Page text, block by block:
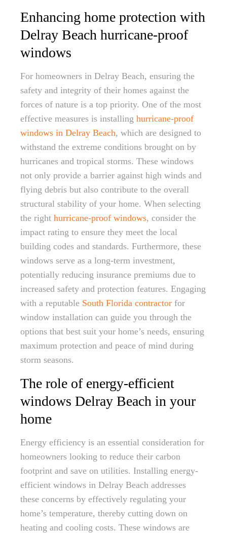
Enhancing home protection with
Delray Beach hurricane-proof
windows
For homeowners in Delray Beach, ensuring the
safety and integrity of their homes against the
forces of nature is a top priority. One of the most
effective measures is installing hurricane-proof
windows in Delray Beach, which are designed to
withstand the extreme conditions brought on by
hurricanes and tropical storms. These windows
not only provide a barrier against high winds and
flying debris but also contribute to the overall
structural stability of your home. When selecting
the right hurricane-proof windows, consider the
impact rating to ensure they meet the local
building codes and standards. Furthermore, these
windows serve as a long-term investment,
potentially reducing insurance premiums due to
increased safety and protection features. Engaging
with a reputable South Florida contractor for
window installation can guide you through the
options that best suit your home’s needs, ensuring
maximum protection and peace of mind during
storm seasons.
The role of energy-efficient
windows Delray Beach in your
home
Energy efficiency is an essential consideration for
homeowners looking to reduce their carbon
footprint and save on utilities. Installing energy-
efficient windows in Delray Beach addresses
these concerns by effectively regulating your
home’s temperature, thereby cutting down on
heating and cooling costs. These windows are